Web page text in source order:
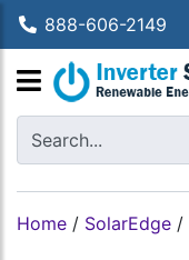
888-606-2149
Home / SolarEdge /